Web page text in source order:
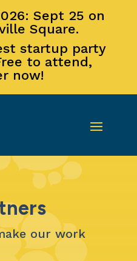
Sept 25 on
Square.
startup party
to attend,
now!
our work